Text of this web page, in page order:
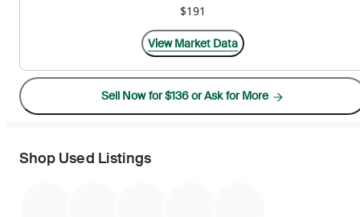
$191
View Market Data
Sell Now for $136 or Ask for More
Shop Used Listings